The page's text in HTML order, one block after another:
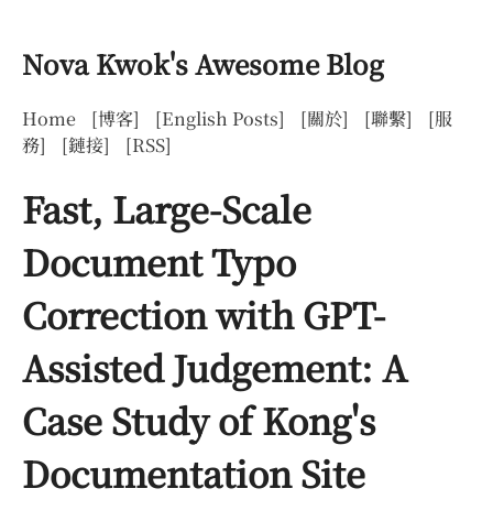
Nova Kwok's Awesome Blog
Home [博客] [English Posts] [關於] [聯繫]
[服
務]
[鏈接] [RSS]
Fast, Large-Scale
Document Typo
Correction with GPT-
Assisted Judgement: A
Case Study of Kong's
Documentation Site